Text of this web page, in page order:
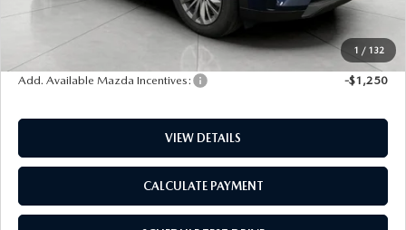
1 / 132
Final Price:
$46,505
Add. Available Mazda Incentives: -$1,250
VIEW DETAILS
CALCULATE PAYMENT